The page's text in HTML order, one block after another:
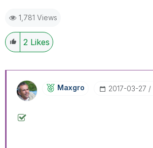
1,781 Views
2 Likes
Maxgro ‎2017-03-27